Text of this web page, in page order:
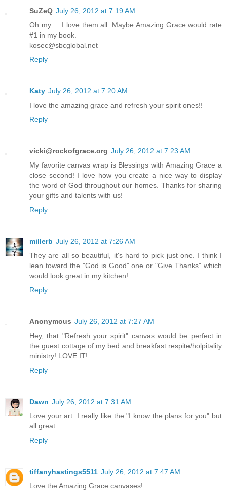
SuZeQ July 26, 2012 at 7:19 AM
Oh my ... I love them all. Maybe Amazing Grace would rate
#1 in my book.
kosec@sbcglobal.net
Reply
Katy July 26, 2012 at 7:20 AM
I love the amazing grace and refresh your spirit ones!!
Reply
vicki@rockofgrace.org July 26, 2012 at 7:23 AM
My favorite canvas wrap is Blessings with Amazing Grace a
close second! I love how you create a nice way to display
the word of God throughout our homes. Thanks for sharing
your gifts and talents with us!
Reply
millerb July 26, 2012 at 7:26 AM
They are all so beautiful, it's hard to pick just one. I think I
lean toward the "God is Good" one or "Give Thanks" which
would look great in my kitchen!
Reply
Anonymous July 26, 2012 at 7:27 AM
Hey, that "Refresh your spirit" canvas would be perfect in
the guest cottage of my bed and breakfast respite/holpitality
ministry! LOVE IT!
Reply
Dawn July 26, 2012 at 7:31 AM
Love your art. I really like the "I know the plans for you" but
all great.
Reply
tiffanyhastings5511 July 26, 2012 at 7:47 AM
Love the Amazing Grace canvases!